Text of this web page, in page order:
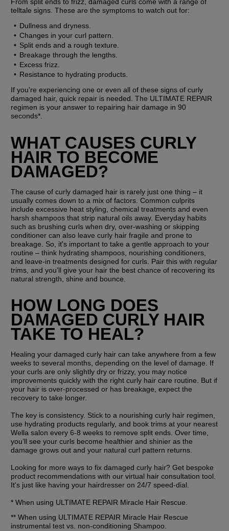
From split ends to frizz, damaged curls come with a range of
telltale signs. These are the symptoms to watch out for:
Dullness and dryness.
Changes in your curl pattern.
Split ends and a rough texture.
Breakage through the lengths.
Excess frizz.
Resistance to hydrating products.
If you're experiencing one or even all of these signs of curly
damaged hair, quick repair is needed. The ULTIMATE REPAIR
regimen is your answer to repairing hair damage in 90
seconds*.
WHAT CAUSES CURLY
HAIR TO BECOME
DAMAGED?
The cause of curly damaged hair is rarely just one thing – it
usually comes down to a mix of factors. Common culprits
include excessive heat styling, chemical treatments and even
harsh shampoos that strip natural oils away. Everyday habits
such as brushing curls when dry, over-washing or skipping
conditioner can also leave curly hair fragile and prone to
breakage. So, it's important to take a gentle approach to your
routine – think hydrating shampoos, nourishing conditioners,
and leave-in treatments designed for curls. Pair this with regular
trims, and you’ll give your hair the best chance of recovering its
natural strength, shine and bounce.
HOW LONG DOES
DAMAGED CURLY HAIR
TAKE TO HEAL?
Healing your damaged curly hair can take anywhere from a few
weeks to several months, depending on the level of damage. If
your curls are only slightly dry or frizzy, you may notice
improvements quickly with the right curly hair care routine. But if
your hair is over-processed or has breakage, expect the
recovery to take longer.
The key is consistency. Stick to a nourishing curly hair regimen,
use hydrating products regularly, and book trims at your nearest
Wella salon every 6-8 weeks to remove split ends. Over time,
you’ll see your curls become healthier and shinier as the
damage grows out and your natural curl pattern returns.
Looking for more ways to fix damaged curly hair? Get bespoke
product recommendations with our virtual hair consultation tool.
It's just like having your hairdresser on 24/7 speed-dial.
* When using ULTIMATE REPAIR Miracle Hair Rescue.
** When using ULTIMATE REPAIR Miracle Hair Rescue
instrumental test vs. non-conditioning Shampoo.